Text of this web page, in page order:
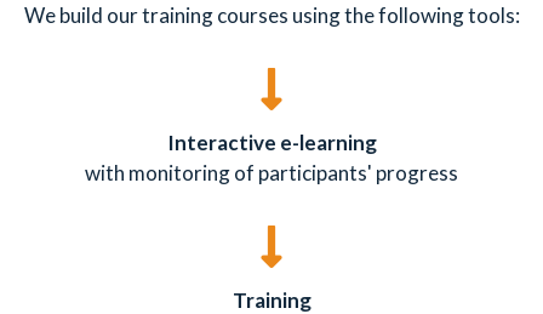
We build our training courses using the following tools:
Interactive e-learning
with monitoring of participants' progress
Training